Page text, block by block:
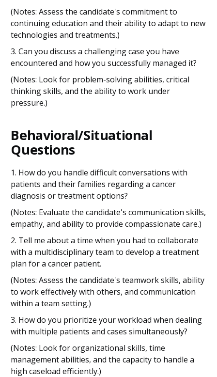
(Notes: Assess the candidate's commitment to
continuing education and their ability to adapt to new
technologies and treatments.)
3. Can you discuss a challenging case you have
encountered and how you successfully managed it?
(Notes: Look for problem-solving abilities, critical
thinking skills, and the ability to work under
pressure.)
Behavioral/Situational
Questions
1. How do you handle difficult conversations with
patients and their families regarding a cancer
diagnosis or treatment options?
(Notes: Evaluate the candidate's communication skills,
empathy, and ability to provide compassionate care.)
2. Tell me about a time when you had to collaborate
with a multidisciplinary team to develop a treatment
plan for a cancer patient.
(Notes: Assess the candidate's teamwork skills, ability
to work effectively with others, and communication
within a team setting.)
3. How do you prioritize your workload when dealing
with multiple patients and cases simultaneously?
(Notes: Look for organizational skills, time
management abilities, and the capacity to handle a
high caseload efficiently.)